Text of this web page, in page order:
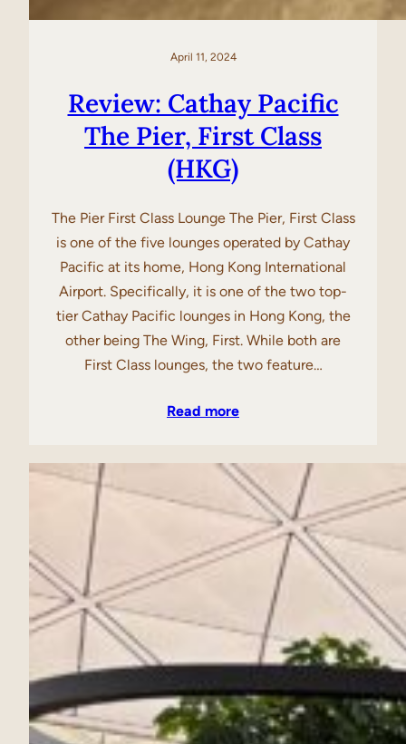
April 11, 2024
Review: Cathay Pacific
The Pier, First Class
(HKG)
The Pier First Class Lounge The Pier, First Class
is one of the five lounges operated by Cathay
Pacific at its home, Hong Kong International
Airport. Specifically, it is one of the two top-
tier Cathay Pacific lounges in Hong Kong, the
other being The Wing, First. While both are
First Class lounges, the two feature…
Read more